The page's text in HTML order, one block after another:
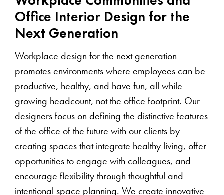
Office Interior Design for the
Next Generation
Workplace design for the next generation
promotes environments where employees can be
productive, healthy, and have fun, all while
growing headcount, not the office footprint. Our
designers focus on defining the distinctive features
of the office of the future with our clients by
creating spaces that integrate healthy living, offer
opportunities to engage with colleagues, and
encourage flexibility through thoughtful and
intentional space planning. We create innovative